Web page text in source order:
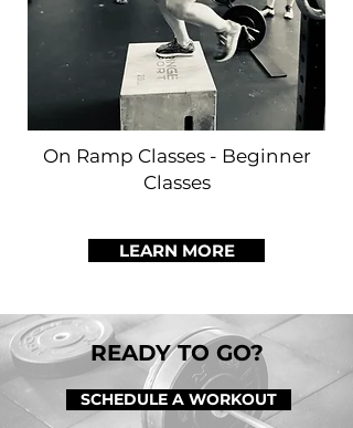
On Ramp Classes - Beginner
Classes
LEARN MORE
READY TO GO?
SCHEDULE A WORKOUT